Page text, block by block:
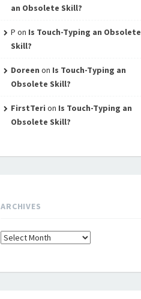
an Obsolete Skill?
P on Is Touch-Typing an Obsolete
Skill?
Doreen on Is Touch-Typing an
Obsolete Skill?
FirstTeri on Is Touch-Typing an
Obsolete Skill?
ARCHIVES
Archives